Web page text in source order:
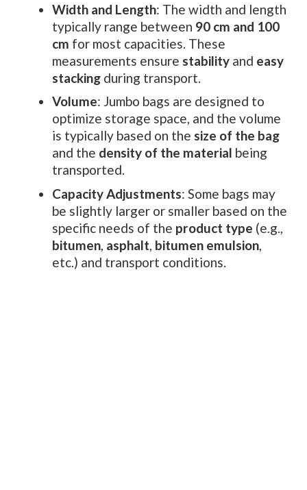
Width and Length: The width and length
typically range between 90 cm and 100
cm for most capacities. These
measurements ensure stability and easy
stacking during transport.
Volume: Jumbo bags are designed to
optimize storage space, and the volume
is typically based on the size of the bag
and the density of the material being
transported.
Capacity Adjustments: Some bags may
be slightly larger or smaller based on the
specific needs of the product type (e.g.,
bitumen, asphalt, bitumen emulsion,
etc.) and transport conditions.